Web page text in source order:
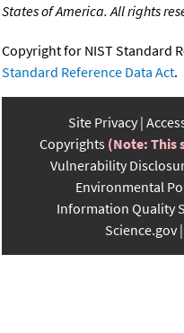
States of America. All rights
Copyright for NIST Standard
Standard Reference Data Act.
Site Privacy
Copyrights (Note: This
Vulnerability
Environmental
Information Quality
Science.gov